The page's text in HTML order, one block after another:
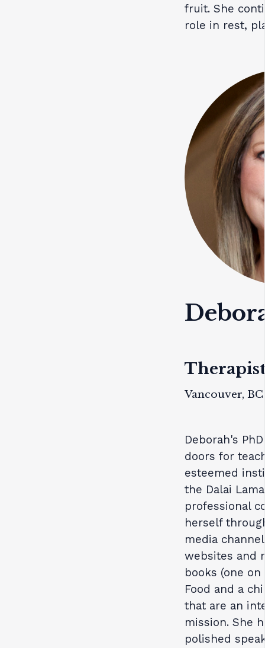
fruit. She
role in rest,
Vancouver, BC
Deborah's
doors for
esteemed
the Dalai
professional
herself
media
websites and
books (one
Food and a
that are an
mission. She
polished